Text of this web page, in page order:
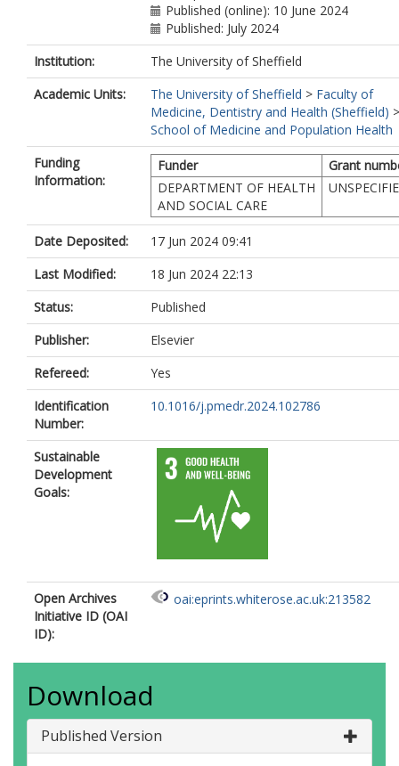
Published (online): 10 June 2024
Published: July 2024
Institution:
The University of Sheffield
Academic Units:
The University of Sheffield > Faculty of
Medicine, Dentistry and Health (Sheffield) >
School of Medicine and Population Health
Funding
Information:
Funder
Grant
DEPARTMENT OF HEALTH
AND SOCIAL CARE
Date Deposited:
17 Jun 2024 09:41
Last Modified:
18 Jun 2024 22:13
Status:
Published
Publisher:
Elsevier
Refereed:
Yes
Identification
Number:
10.1016/j.pmedr.2024.102786
Sustainable
Development
Goals:
Open Archives
Initiative ID (OAI
ID):
oai:eprints.whiterose.ac.uk:213582
Download
Published Version